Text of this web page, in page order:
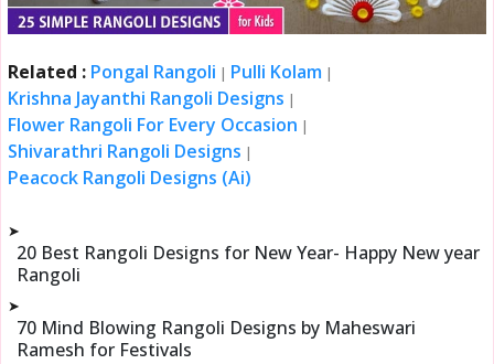
Related : Pongal Rangoli | Pulli Kolam |
Krishna Jayanthi Rangoli Designs |
Flower Rangoli For Every Occasion |
Shivarathri Rangoli Designs |
Peacock Rangoli Designs (Ai)
➤
20 Best Rangoli Designs for New Year- Happy New year
Rangoli
➤
70 Mind Blowing Rangoli Designs by Maheswari
Ramesh for Festivals